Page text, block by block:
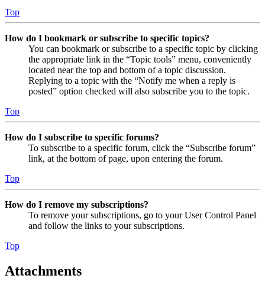
Top
How do I bookmark or subscribe to specific topics?
You can bookmark or subscribe to a specific topic by clicking
the appropriate link in the “Topic tools” menu, conveniently
located near the top and bottom of a topic discussion.
Replying to a topic with the “Notify me when a reply is
posted” option checked will also subscribe you to the topic.
Top
How do I subscribe to specific forums?
To subscribe to a specific forum, click the “Subscribe forum”
link, at the bottom of page, upon entering the forum.
Top
How do I remove my subscriptions?
To remove your subscriptions, go to your User Control Panel
and follow the links to your subscriptions.
Top
Attachments